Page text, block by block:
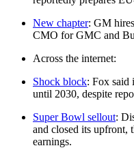
New chapter: GM
CMO for GMC and
Across the internet:
Shock block: Fox said
until 2030, despite
Super Bowl sellout:
and closed its upfront,
earnings.